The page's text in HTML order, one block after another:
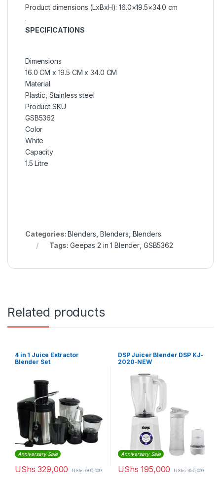
Product dimensions (LxBxH): 16.0×19.5×34.0 cm
.
SPECIFICATIONS
Dimensions
16.0 CM x 19.5 CM x 34.0 CM
Material
Plastic, Stainless steel
Product SKU
GSB5362
Color
White
Capacity
1.5 Litre
Categories:Blenders Blenders Blenders
Tags:Geepas 2 in 1 Blender GSB5362
Related products
4 in 1 Juice Extractor
Blender Set
Anniversary Sale
UShs 329,000 UShs600,000
DSP Juicer Blender DSP KJ-
2020-NEW
Anniversary Sale
UShs 195,000 UShs350,000